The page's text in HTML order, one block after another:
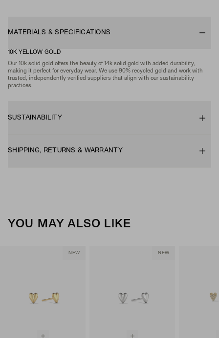
MATERIALS & SPECIFICATIONS
10K YELLOW GOLD
Our 10k solid gold offers the beauty of 14k solid gold with added durability,
making it perfect for everyday wear. We use 90% recycled gold and work with
trusted, independently verified suppliers that align with our sustainability
practices.
SUSTAINABILITY
SHIPPING, RETURNS & WARRANTY
YOU MAY ALSO LIKE
NEW NEW